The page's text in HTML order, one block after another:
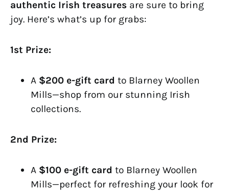
authentic Irish treasures are sure to bring
joy. Here’s what’s up for grabs:
1st Prize:
A $200 e-gift card to Blarney Woollen
Mills—shop from our stunning Irish
collections.
2nd Prize:
A $100 e-gift card to Blarney Woollen
Mills—perfect for refreshing your look for